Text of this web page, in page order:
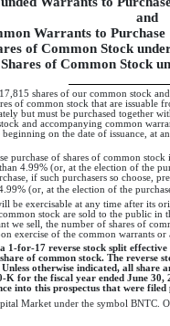
and
Warrants to
of Common Stock
of Common Stock
shares of our common stock
of common stock that are
but must be purchased together
and accompanying common
on the date of issuance, at
purchase of shares of common
4.99% (or, at the election of the
if such purchasers so choose,
(or, at the election of the
be exercisable at any time after its
stock are sold to the public
we sell, the number of shares of
exercise of the common warrants
1-for-17 reverse stock split
of common stock. The
otherwise indicated, all
for the fiscal year ended June
into this prospectus that were
Market under the symbol